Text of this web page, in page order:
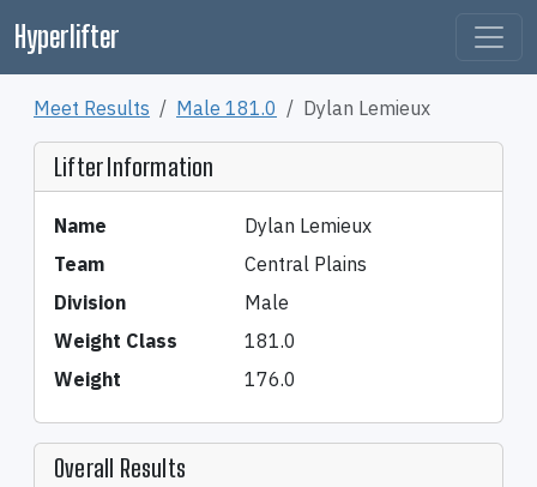
Hyperlifter
Meet Results Male 181.0 Dylan Lemieux
Lifter Information
Name
Dylan Lemieux
Team
Central Plains
Division
Male
Weight Class
181.0
Weight
176.0
Overall Results